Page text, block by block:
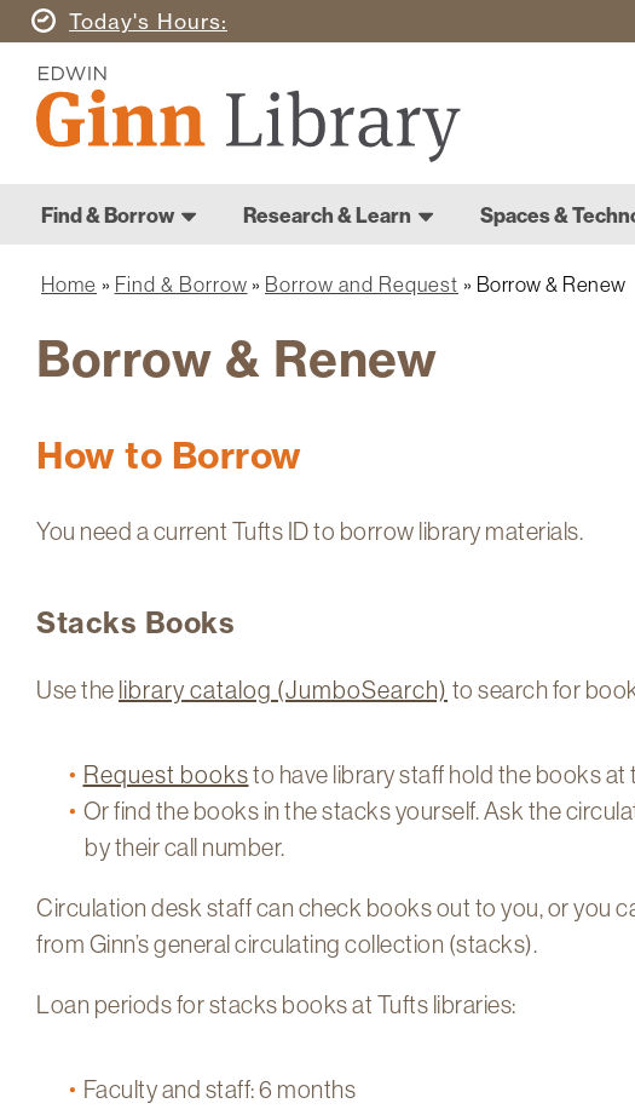
Skip
main
content
Today's Hours
Ginn
Library
Home
Library
Main
navigation
Home
Find & Borrow Research & Learn Spaces &
Home Find & Borrow Borrow and Request Borrow & Renew
Borrow & Renew
How to Borrow
You need a current Tufts ID to borrow library materials.
Stacks Books
Use the library catalog (JumboSearch) to search for
Request booksto have library staff hold the books
Or find the books in the stacks yourself. Ask the
by their call number.
Circulation desk staff can check books out to you, or you
from Ginn’s general circulating collection (stacks).
Loan periods for stacks books at Tufts libraries:
Faculty and staff: 6 months